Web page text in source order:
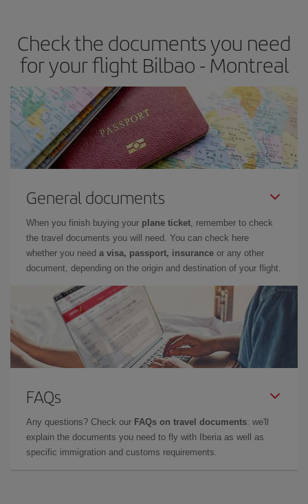
Check the documents you need
for your flight Bilbao - Montreal
General documents
When you finish buying your plane ticket, remember to check
the travel documents you will need. You can check here
whether you need a visa, passport, insurance or any other
document, depending on the origin and destination of your flight.
FAQs
Any questions? Check our FAQs on travel documents: we'll
explain the documents you need to fly with Iberia as well as
specific immigration and customs requirements.